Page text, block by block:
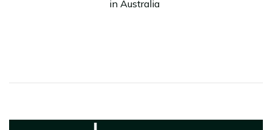
in Australia